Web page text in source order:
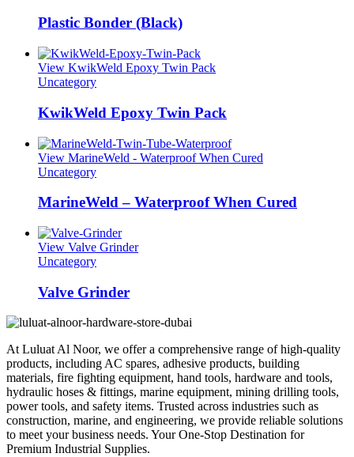
Plastic Bonder (Black)
View KwikWeld Epoxy Twin Pack
Uncategory
KwikWeld Epoxy Twin Pack
View MarineWeld - Waterproof When Cured
Uncategory
MarineWeld – Waterproof When Cured
View Valve Grinder
Uncategory
Valve Grinder
At Luluat Al Noor, we offer a comprehensive range of high-quality
products, including AC spares, adhesive products, building
materials, fire fighting equipment, hand tools, hardware and tools,
hydraulic hoses & fittings, marine equipment, mining drilling tools,
power tools, and safety items. Trusted across industries such as
construction, marine, and engineering, we provide reliable solutions
to meet your business needs. Your One-Stop Destination for
Premium Industrial Supplies.